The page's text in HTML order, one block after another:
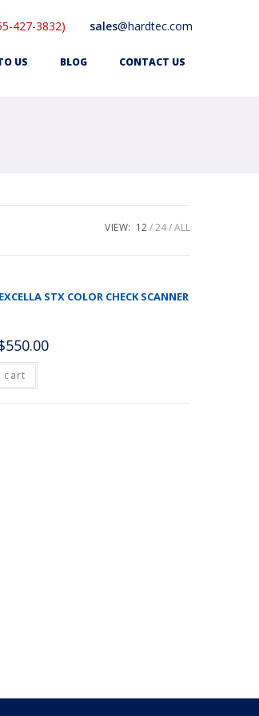
427-3832) sales@hardtec.com
US BLOG CONTACT US
VIEW: 12 24 ALL
STX COLOR CHECK SCANNER
550.00
cart